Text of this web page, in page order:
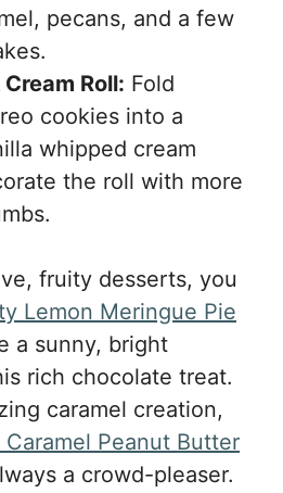
pecans, and a few
Roll: Fold
cookies into a
whipped cream
the roll with more
fruity desserts, you
Lemon Meringue Pie
a sunny, bright
rich chocolate treat.
caramel creation,
Caramel Peanut Butter
a crowd-pleaser.